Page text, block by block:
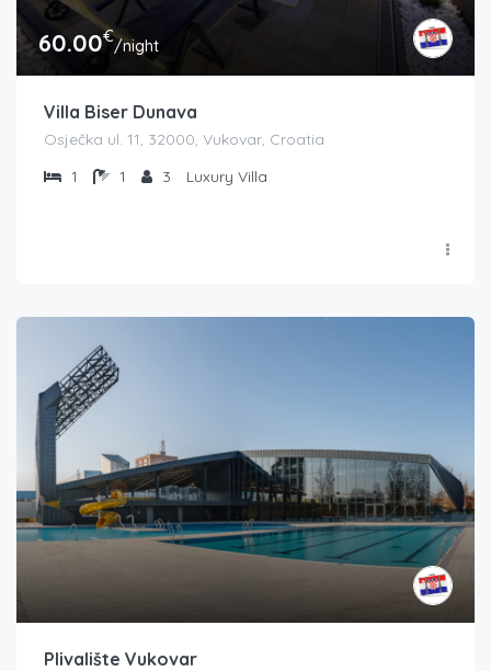
60.00€/night
Villa Biser Dunava
Osječka ul. 11, 32000, Vukovar, Croatia
1
1 3 Luxury Villa
Plivalište Vukovar